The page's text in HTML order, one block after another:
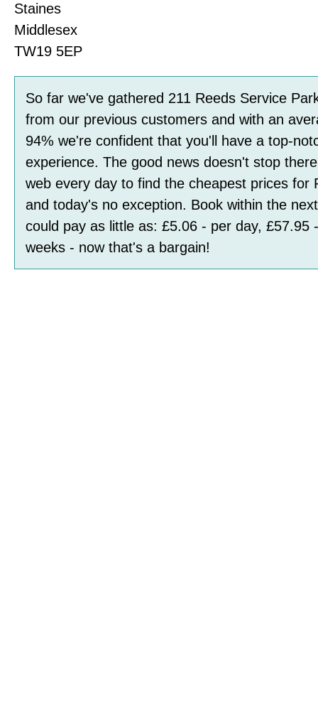
Staines
Middlesex
TW19 5EP
So far we've gathered 211 Reeds Service
from our previous customers and with an
94% we're confident that you'll have a top-
experience. The good news doesn't stop
web every day to find the cheapest prices for
and today's no exception. Book within the
could pay as little as: £5.06 - per day, £57.95
weeks - now that's a bargain!